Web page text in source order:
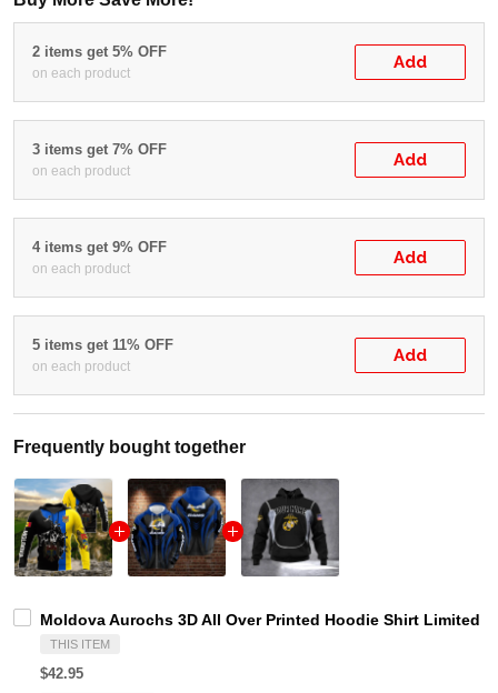
2 items get 5% OFF
on each product
Add
3 items get 7% OFF
on each product
Add
4 items get 9% OFF
on each product
Add
5 items get 11% OFF
on each product
Add
Frequently bought together
Moldova Aurochs 3D All Over Printed Hoodie Shirt Limited
THIS ITEM
$42.95